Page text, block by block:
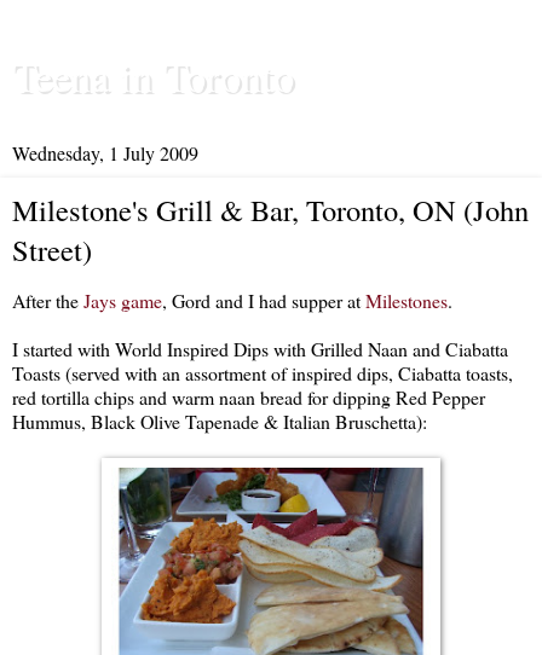
Teena in Toronto
Wednesday, 1 July 2009
Milestone's Grill & Bar, Toronto, ON (John
Street)
After theJays game, Gord and I had supper atMilestones.
I started with World Inspired Dips with Grilled Naan and Ciabatta
Toasts (served with an assortment of inspired dips, Ciabatta toasts,
red tortilla chips and warm naan bread for dipping Red Pepper
Hummus, Black Olive Tapenade & Italian Bruschetta):